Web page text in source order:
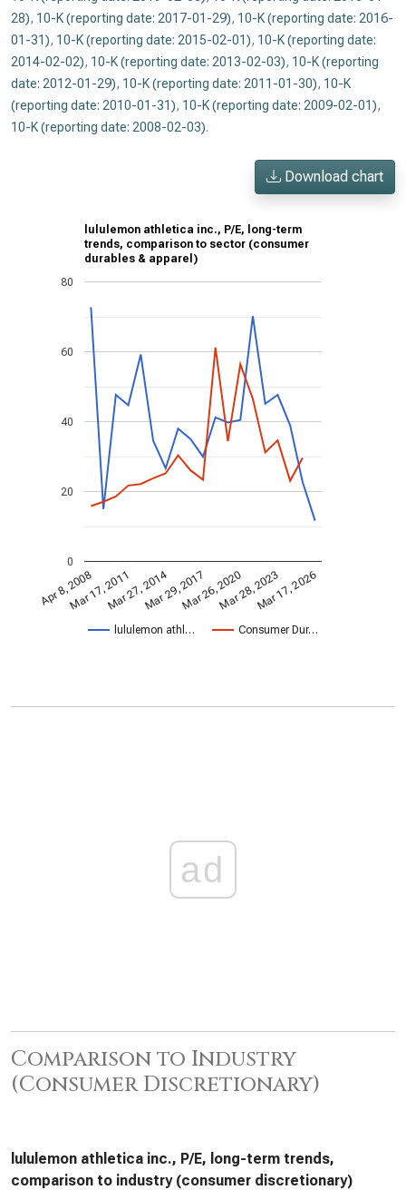
28), 10-K (reporting date: 2017-01-29), 10-K (reporting date: 2016-
01-31), 10-K (reporting date: 2015-02-01), 10-K (reporting date:
2014-02-02), 10-K (reporting date: 2013-02-03), 10-K (reporting
date: 2012-01-29), 10-K (reporting date: 2011-01-30), 10-K
(reporting date: 2010-01-31), 10-K (reporting date: 2009-02-01),
10-K (reporting date: 2008-02-03).
Download chart
lululemon athletica inc., P/E, long-term
trends, comparison to sector (consumer
durables & apparel)
lululemon athl… Consumer Dur…
Apr 8, 2008Mar 17, 2011Mar 27, 2014Mar 29, 2017Mar 26, 2020Mar 28, 2023Mar 17, 2026
0
20
40
60
80
ad
Comparison to Industry
(Consumer Discretionary)
lululemon athletica inc., P/E, long-term trends,
comparison to industry (consumer discretionary)